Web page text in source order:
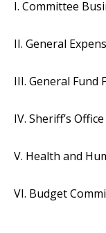
I. Committee
II. General
III. General Fund
IV. Sheriff’s Office
V. Health and
VI. Budget